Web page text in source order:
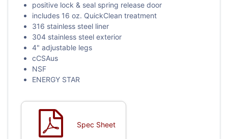
positive lock & seal spring release door
includes 16 oz. QuickClean treatment
316 stainless steel liner
304 stainless steel exterior
4" adjustable legs
cCSAus
NSF
ENERGY STAR
Spec Sheet